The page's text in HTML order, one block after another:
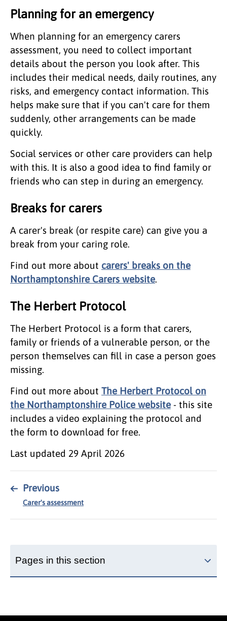
Planning for an emergency
When planning for an emergency carers
assessment, you need to collect important
details about the person you look after. This
includes their medical needs, daily routines, any
risks, and emergency contact information. This
helps make sure that if you can't care for them
suddenly, other arrangements can be made
quickly.
Social services or other care providers can help
with this. It is also a good idea to find family or
friends who can step in during an emergency.
Breaks for carers
A carer's break (or respite care) can give you a
break from your caring role.
Find out more about carers' breaks on the
Northamptonshire Carers website.
The Herbert Protocol
The Herbert Protocol is a form that carers,
family or friends of a vulnerable person, or the
person themselves can fill in case a person goes
missing.
Find out more about The Herbert Protocol on
the Northamptonshire Police website - this site
includes a video explaining the protocol and
the form to download for free.
Last updated 29 April 2026
← Previous
Carer's assessment
Pages in this section